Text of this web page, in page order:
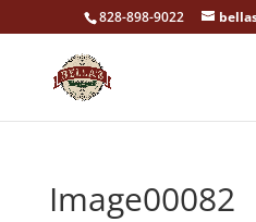
828-898-9022
Image00082